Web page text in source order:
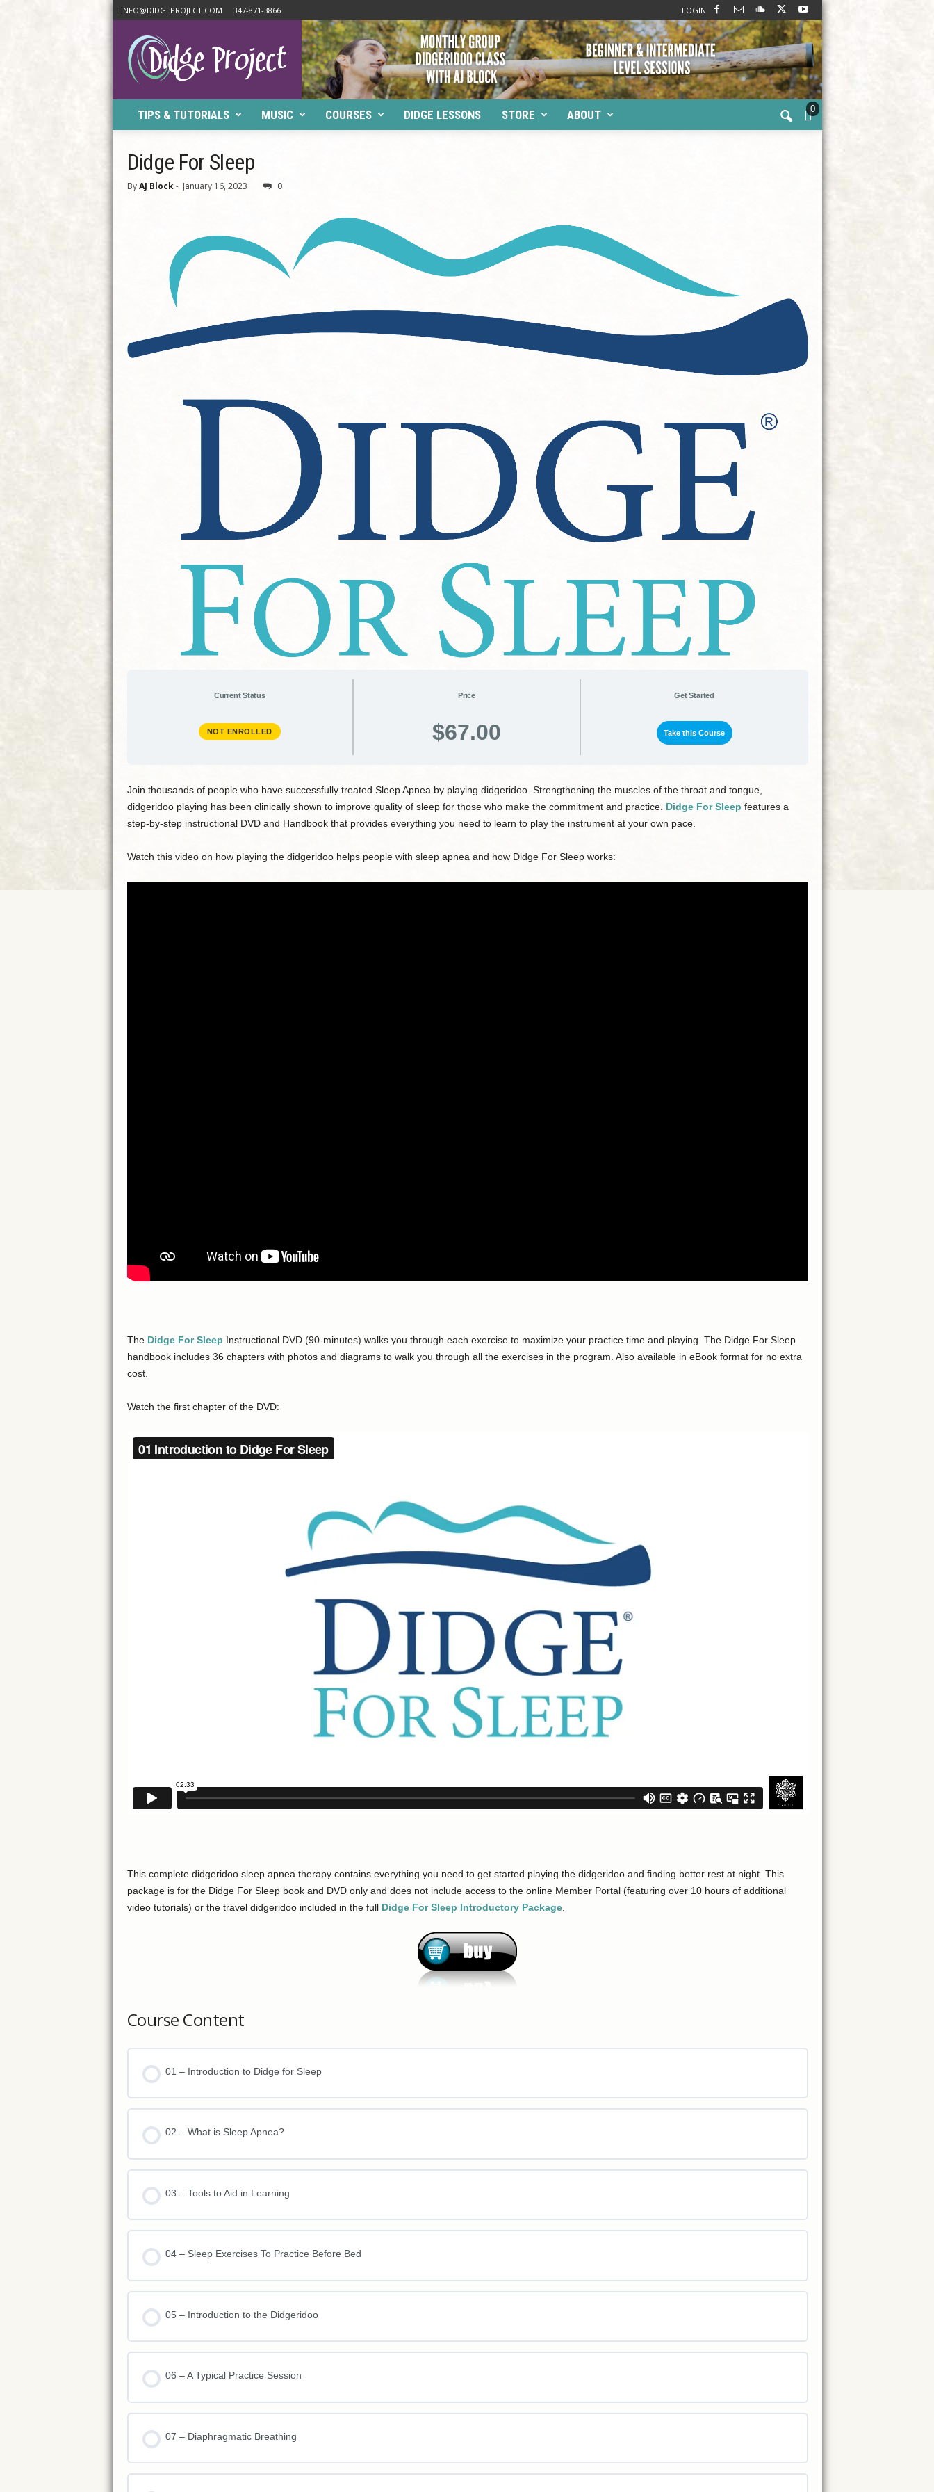
INFO@DIDGEPROJECT.COM 347-871-3866
LOGIN
P
o
TIPS & TUTORIALS MUSIC COURSES DIDGE LESSONS STORE ABOUT 0
Didge For Sleep
By AJ Block - January 16, 2023 0
Current Status
NOT ENROLLED
Price
$67.00
Get Started
Take this Course
Join thousands of people who have successfully treated Sleep Apnea by playing didgeridoo. Strengthening the muscles of the throat and tongue,
didgeridoo playing has been clinically shown to improve quality of sleep for those who make the commitment and practice. Didge For Sleep features a
step-by-step instructional DVD and Handbook that provides everything you need to learn to play the instrument at your own pace.
Watch this video on how playing the didgeridoo helps people with sleep apnea and how Didge For Sleep works:
The Didge For Sleep Instructional DVD (90-minutes) walks you through each exercise to maximize your practice time and playing. The Didge For Sleep
handbook includes 36 chapters with photos and diagrams to walk you through all the exercises in the program. Also available in eBook format for no extra
cost.
Watch the first chapter of the DVD:
This complete didgeridoo sleep apnea therapy contains everything you need to get started playing the didgeridoo and finding better rest at night. This
package is for the Didge For Sleep book and DVD only and does not include access to the online Member Portal (featuring over 10 hours of additional
video tutorials) or the travel didgeridoo included in the full Didge For Sleep Introductory Package.
Course Content
01 – Introduction to Didge for Sleep
02 – What is Sleep Apnea?
03 – Tools to Aid in Learning
04 – Sleep Exercises To Practice Before Bed
05 – Introduction to the Didgeridoo
06 – A Typical Practice Session
07 – Diaphragmatic Breathing